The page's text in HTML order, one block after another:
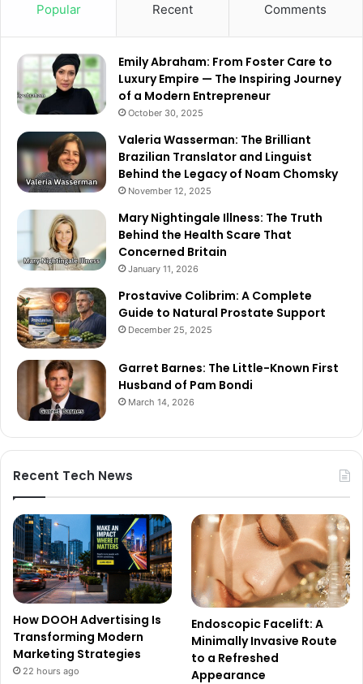
Popular Recent Comments
Emily Abraham: From Foster Care to
Luxury Empire — The Inspiring Journey
of a Modern Entrepreneur
October 30, 2025
Valeria Wasserman: The Brilliant
Brazilian Translator and Linguist
Behind the Legacy of Noam Chomsky
November 12, 2025
Mary Nightingale Illness: The Truth
Behind the Health Scare That
Concerned Britain
January 11, 2026
Prostavive Colibrim: A Complete
Guide to Natural Prostate Support
December 25, 2025
Garret Barnes: The Little-Known First
Husband of Pam Bondi
March 14, 2026
Recent Tech News
How DOOH Advertising Is
Transforming Modern
Marketing Strategies
22 hours ago
Endoscopic Facelift: A
Minimally Invasive Route
to a Refreshed
Appearance